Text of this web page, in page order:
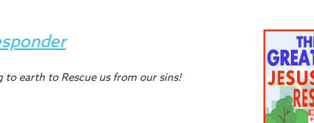
to earth to Rescue us from our sins!